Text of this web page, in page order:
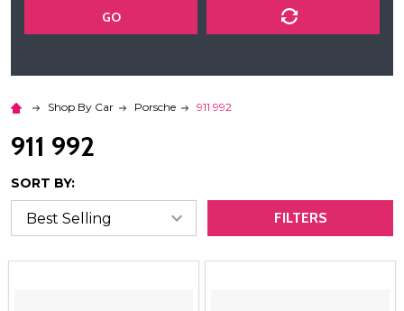
GO
Shop By Car Porsche 911 992
911 992
SORT BY:
FILTERS